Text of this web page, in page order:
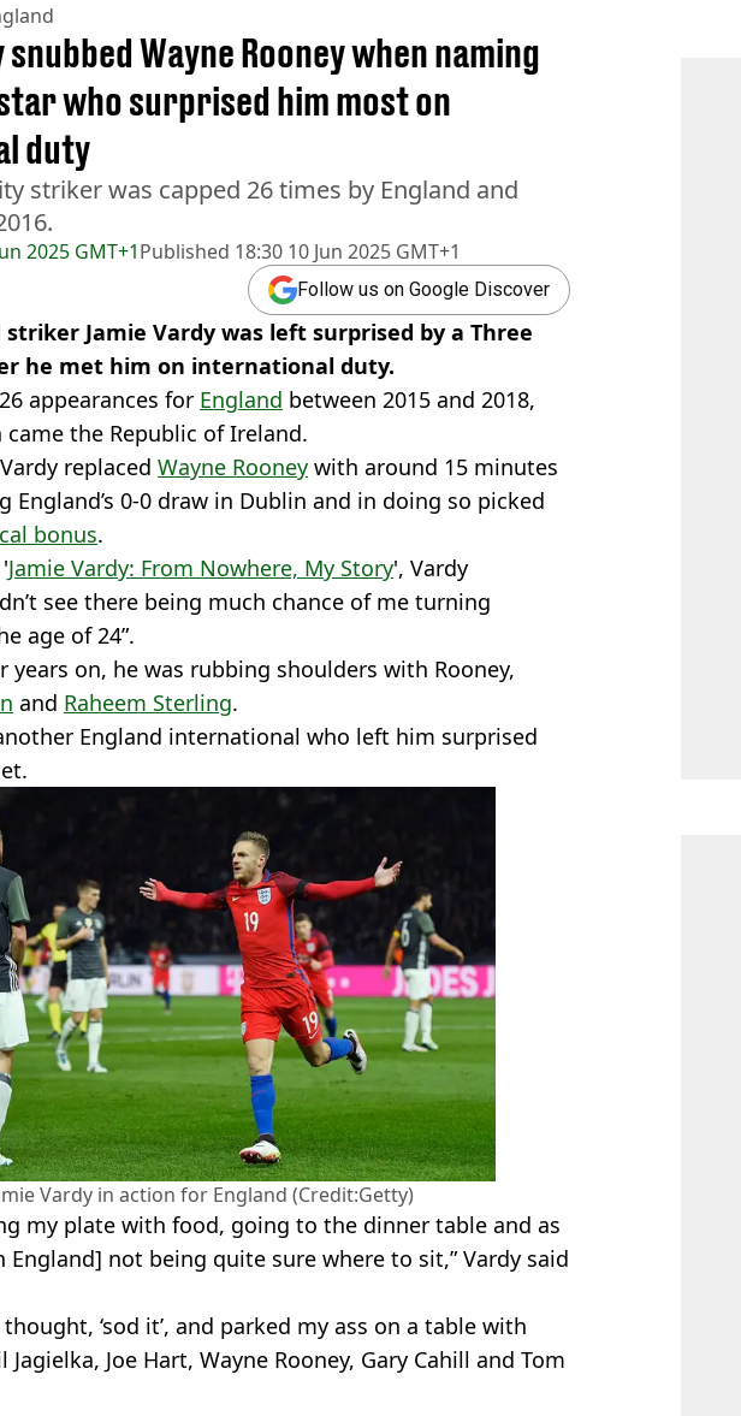
2025 GMT+1Published 18:30 10 Jun 2025 GMT+1
Wayne Rooney when naming
who surprised him most on
duty
striker was capped 26 times by England and
Follow us on Google Discover
striker Jamie Vardy was left surprised by a Three
he met him on international duty.
appearances for England between 2015 and 2018,
the Republic of Ireland.
replaced Wayne Rooney with around 15 minutes
England’s 0-0 draw in Dublin and in doing so picked
bonus.
Jamie Vardy: From Nowhere, My Story', Vardy
see there being much chance of me turning
age of 24”.
years on, he was rubbing shoulders with Rooney,
and Raheem Sterling.
England international who left him surprised
Vardy in action for England (Credit:Getty)
my plate with food, going to the dinner table and as
not being quite sure where to sit,” Vardy said
‘sod it’, and parked my ass on a table with
Jagielka, Joe Hart, Wayne Rooney, Gary Cahill and Tom